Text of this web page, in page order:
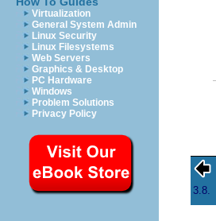
Virtualization
General System Admin
Linux Security
Linux Filesystems
Web Servers
Graphics & Desktop
PC Hardware
Windows
Problem Solutions
Privacy Policy
3.8.